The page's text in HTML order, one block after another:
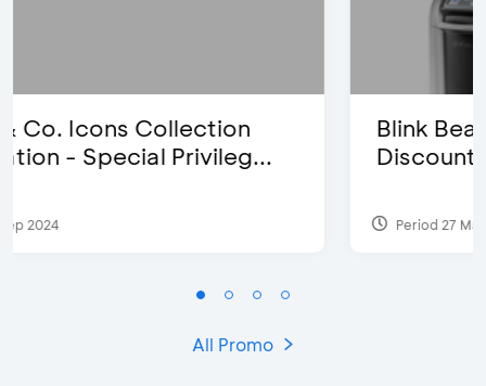
Blink Beauty Clinic - 25%
Discount & Special Bonus
All Promo